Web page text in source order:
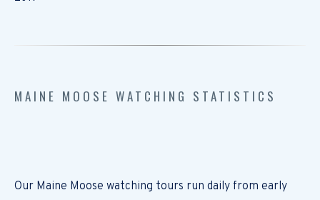
MAINE MOOSE WATCHING STATISTICS
Our Maine Moose watching tours run daily from early